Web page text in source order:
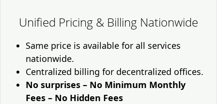
Unified Pricing & Billing Nationwide
Same price is available for all services
nationwide.
Centralized billing for decentralized offices.
No surprises – No Minimum Monthly
Fees – No Hidden Fees